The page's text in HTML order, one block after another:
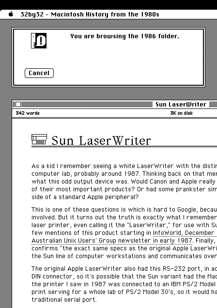
32by32 - Macintosh History from the 1980s
You are browsing the 1986 folder.
Sun LaserWriter
342 words 3K on disk
Sun LaserWriter
As a kid I remember seeing a white LaserWriter with the
computer lab, probably around 1987. Thinking back on that
what this odd output device was. Would Canon and Apple
of their most important products? Or had some prankster
side of a standard Apple peripheral?
This is one of these questions is which is hard to Google,
involved. But it turns out the truth is exactly what I
laser printer, even calling it the “LaserWriter,” for use with
few mentions of this product starting in InfoWorld ,
Australian Unix Users’ Group newsletter in early 1987.
confirms “the exact same specs as the original Apple
the Sun line of computer workstations and communicates
The original Apple LaserWriter also had this RS-232 port, in
DIN connector, so it’s possible that the Sun variant had the
the printer I saw in 1987 was connected to an IBM PS/2
print serving for a whole lab of PS/2 Model 30’s, so it would
traditional serial port.